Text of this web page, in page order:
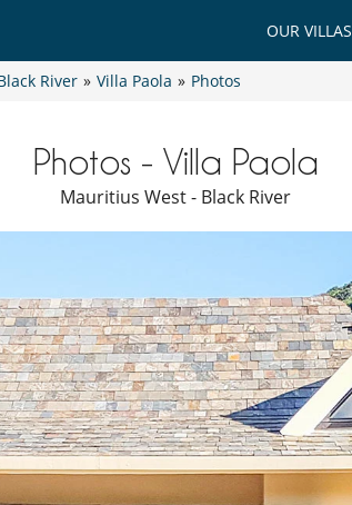
OUR VILLAS
River » Villa Paola » Photos
Photos - Villa Paola
Mauritius West - Black River